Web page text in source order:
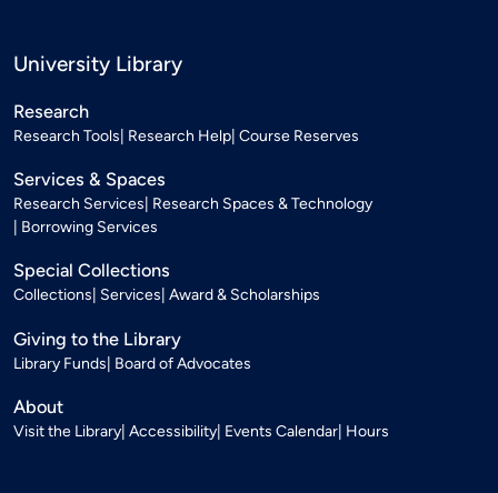
University Library
Research
Research Tools Research Help Course Reserves
Services & Spaces
Research Services Research Spaces & Technology
Borrowing Services
Special Collections
Collections Services Award & Scholarships
Giving to the Library
Library Funds Board of Advocates
About
Visit the Library Accessibility Events Calendar Hours